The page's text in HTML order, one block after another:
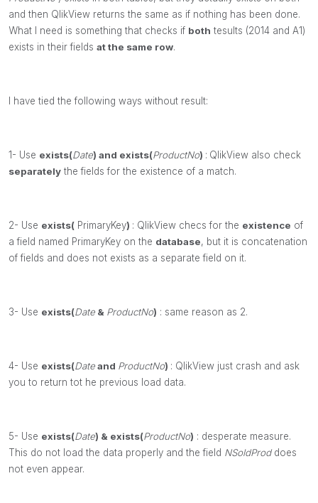
and then QlikView returns the same as if nothing has been done.
What I need is something that checks if both tesults (2014 and A1)
exists in their fields at the same row.
I have tied the following ways without result:
1- Use exists(Date) and exists(ProductNo) : QlikView also check
separately the fields for the existence of a match.
2- Use exists( PrimaryKey) : QlikView checs for the existence of
a field named PrimaryKey on the database, but it is concatenation
of fields and does not exists as a separate field on it.
3- Use exists(Date & ProductNo) : same reason as 2.
4- Use exists(Dateand ProductNo) : QlikView just crash and ask
you to return tot he previous load data.
5- Use exists(Date) & exists(ProductNo) : desperate measure.
This do not load the data properly and the field NSoldProddoes
not even appear.